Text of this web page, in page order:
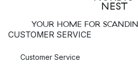
YOUR HOME FOR
CUSTOMER SERVICE
Customer Service